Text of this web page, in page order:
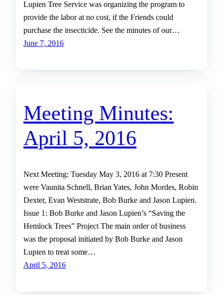
Lupien Tree Service was organizing the program to
provide the labor at no cost, if the Friends could
purchase the insecticide. See the minutes of our…
June 7, 2016
Meeting Minutes:
April 5, 2016
Next Meeting: Tuesday May 3, 2016 at 7:30 Present
were Vaunita Schnell, Brian Yates, John Mordes, Robin
Dexter, Evan Weststrate, Bob Burke and Jason Lupien.
Issue 1: Bob Burke and Jason Lupien’s “Saving the
Hemlock Trees” Project The main order of business
was the proposal initiated by Bob Burke and Jason
Lupien to treat some…
April 5, 2016